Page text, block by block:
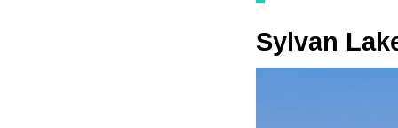
Sylvan